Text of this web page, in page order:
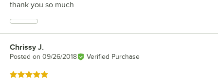
thank you so much.
Review by
Chrissy J.
Posted on 09/26/2018 Verified Purchase
Rated 5 out of 5 stars